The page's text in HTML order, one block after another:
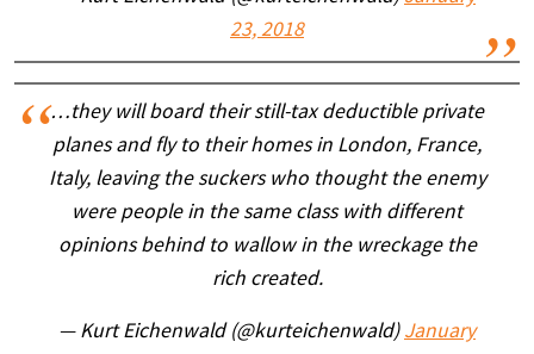
23, 2018
…they will board their still-tax deductible private
planes and fly to their homes in London, France,
Italy, leaving the suckers who thought the enemy
were people in the same class with different
opinions behind to wallow in the wreckage the
rich created.
— Kurt Eichenwald (@kurteichenwald) January